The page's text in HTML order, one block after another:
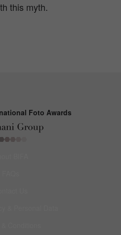
this myth.
Foto Awards